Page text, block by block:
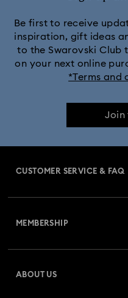
Be first to receive
inspiration, gift ideas
to the Swarovski Club
on your next online
*Terms and
Join
CUSTOMER SERVICE & FAQ
MEMBERSHIP
ABOUT US